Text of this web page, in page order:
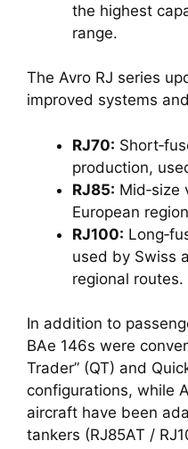
the highest
range.
The Avro RJ series
improved systems
RJ70:
production,
RJ85: Mid‑size
European
RJ100:
used by Swiss
regional routes.
In addition to
BAe 146s were
Trader” (QT) and
configurations, while
aircraft have been
tankers (RJ85AT /